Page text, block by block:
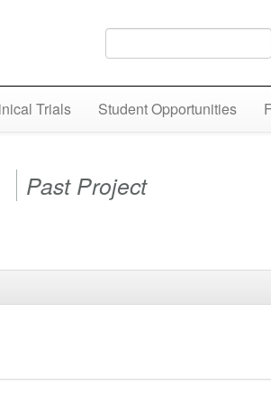
Trials Student Opportunities
Past Project